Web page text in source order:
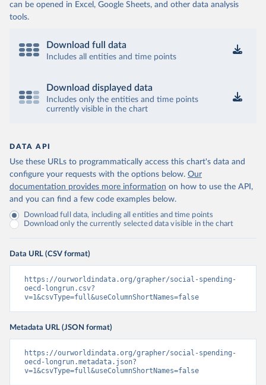
can be opened in Excel, Google Sheets, and other data analysis
tools.
Download full data
Includes all entities and time points
Download displayed data
Includes only the entities and time points
currently visible in the chart
DATA API
Use these URLs to programmatically access this chart's data and
configure your requests with the options below. Our
documentation provides more information on how to use the API,
and you can find a few code examples below.
Download full data, including all entities and time points
Download only the currently selected data visible in the chart
Data URL (CSV format)
https://ourworldindata.org/grapher/social-spending-
oecd-longrun.csv?
v=1&csvType=full&useColumnShortNames=false
Metadata URL (JSON format)
https://ourworldindata.org/grapher/social-spending-
oecd-longrun.metadata.json?
v=1&csvType=full&useColumnShortNames=false